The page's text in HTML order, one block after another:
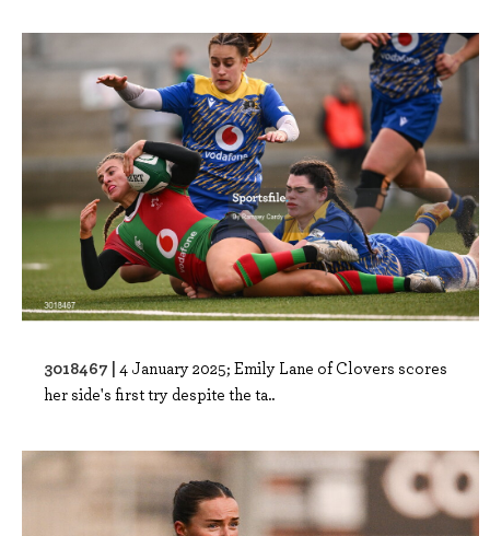
3018467 | 4 January 2025; Emily Lane of Clovers scores
her side's first try despite the ta..